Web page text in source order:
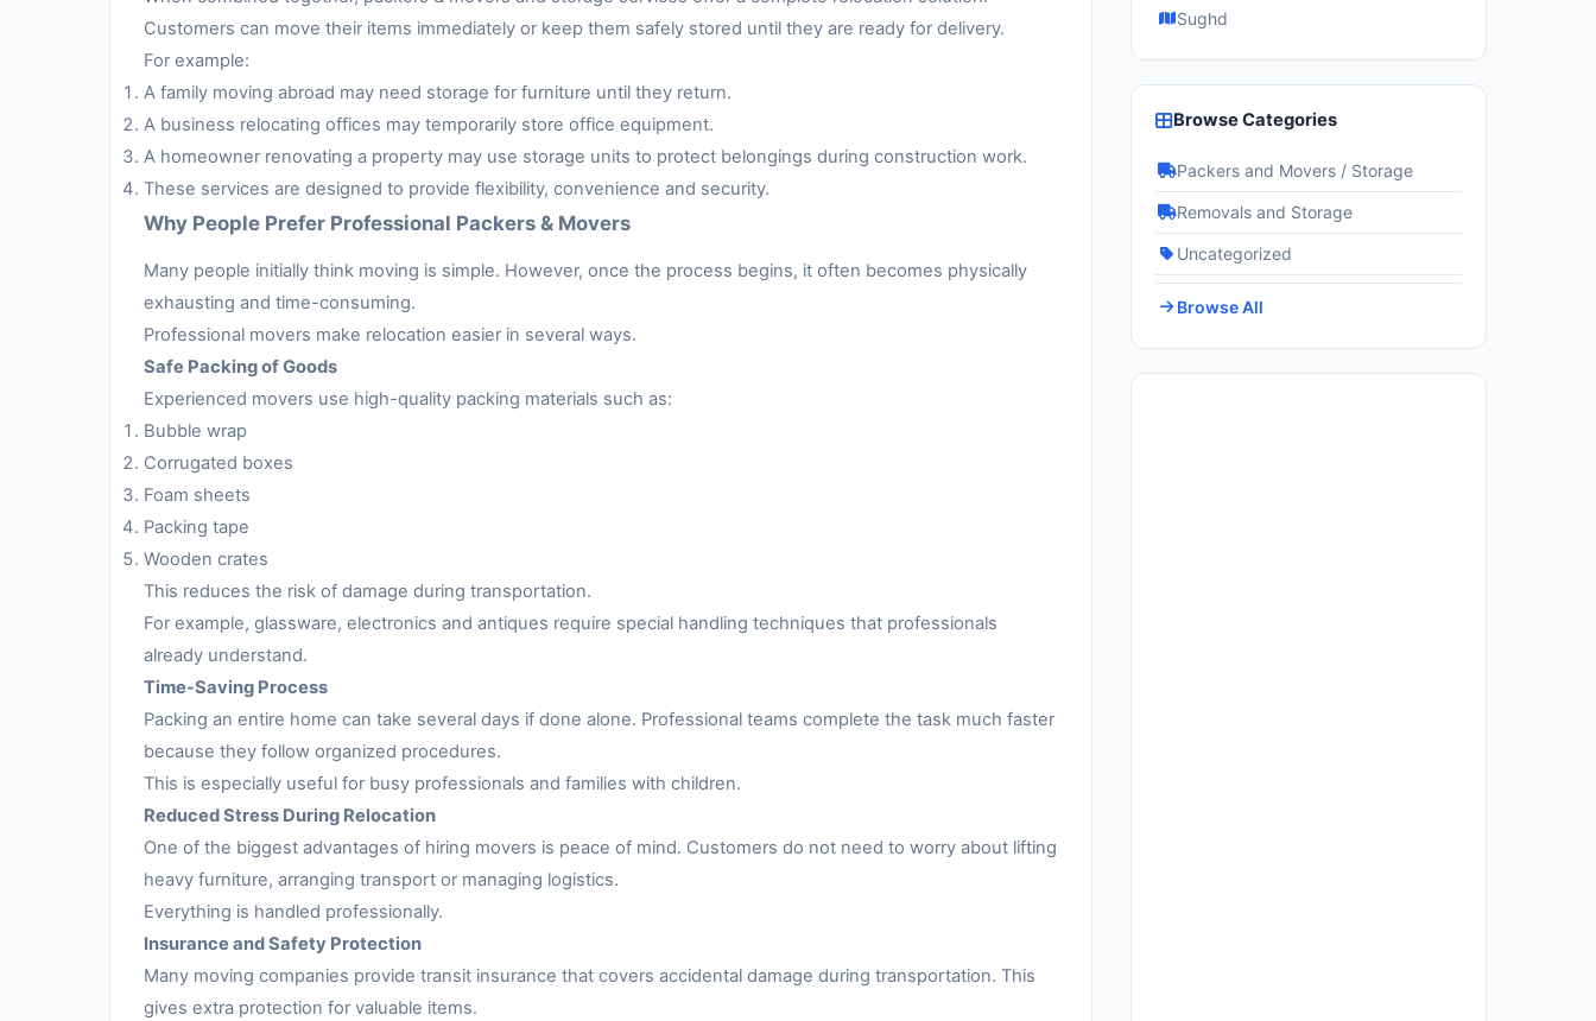
Customers can move their items immediately or keep them safely stored until they are ready for delivery.
For example:
A family moving abroad may need storage for furniture until they return.
A business relocating offices may temporarily store office equipment.
A homeowner renovating a property may use storage units to protect belongings during construction work.
These services are designed to provide flexibility, convenience and security.
Why People Prefer Professional Packers & Movers
Many people initially think moving is simple. However, once the process begins, it often becomes physically
exhausting and time-consuming.
Professional movers make relocation easier in several ways.
Safe Packing of Goods
Experienced movers use high-quality packing materials such as:
Bubble wrap
Corrugated boxes
Foam sheets
Packing tape
Wooden crates
This reduces the risk of damage during transportation.
For example, glassware, electronics and antiques require special handling techniques that professionals
already understand.
Time-Saving Process
Packing an entire home can take several days if done alone. Professional teams complete the task much faster
because they follow organized procedures.
This is especially useful for busy professionals and families with children.
Reduced Stress During Relocation
One of the biggest advantages of hiring movers is peace of mind. Customers do not need to worry about lifting
heavy furniture, arranging transport or managing logistics.
Everything is handled professionally.
Insurance and Safety Protection
Many moving companies provide transit insurance that covers accidental damage during transportation. This
gives extra protection for valuable items.
Sughd
Browse Categories
Packers and Movers / Storage
Removals and Storage
Uncategorized
Browse All